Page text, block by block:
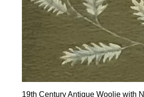
19th Century Antique Woolie with